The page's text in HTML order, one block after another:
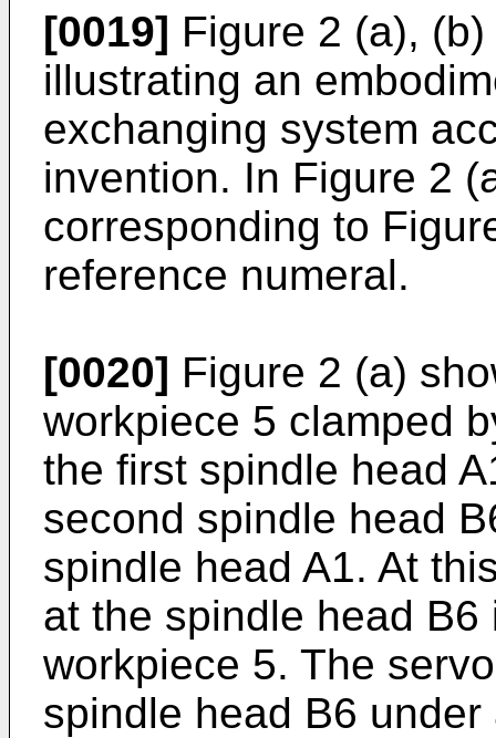
[0019] Figure 2 (a),
illustrating an
exchanging system
invention. In Figure 2
corresponding to
reference numeral.
[0020] Figure 2 (a)
workpiece 5 clamped
the first spindle head
second spindle head
spindle head A1. At
at the spindle head
workpiece 5. The
spindle head B6